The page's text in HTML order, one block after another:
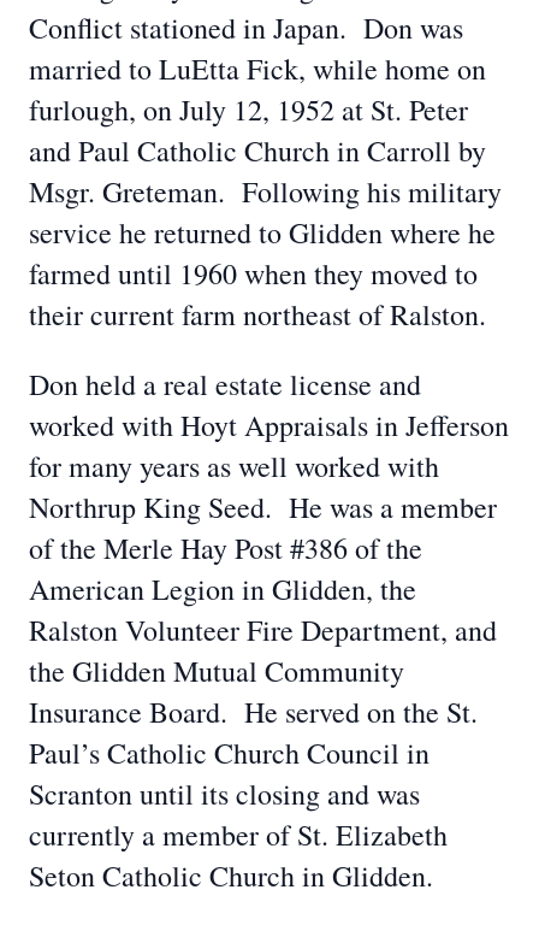
Conflict stationed in Japan. Don was
married to LuEtta Fick, while home on
furlough, on July 12, 1952 at St. Peter
and Paul Catholic Church in Carroll by
Msgr. Greteman. Following his military
service he returned to Glidden where he
farmed until 1960 when they moved to
their current farm northeast of Ralston.
Don held a real estate license and
worked with Hoyt Appraisals in Jefferson
for many years as well worked with
Northrup King Seed. He was a member
of the Merle Hay Post #386 of the
American Legion in Glidden, the
Ralston Volunteer Fire Department, and
the Glidden Mutual Community
Insurance Board. He served on the St.
Paul’s Catholic Church Council in
Scranton until its closing and was
currently a member of St. Elizabeth
Seton Catholic Church in Glidden.